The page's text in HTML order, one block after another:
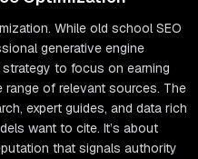
While old school SEO
generative engine
to focus on earning
of relevant sources. The
expert guides, and data rich
want to cite. It’s about
that signals authority